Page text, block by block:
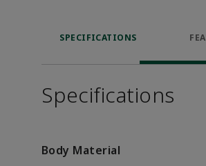
SPECIFICATIONS
Specifications
Body Material